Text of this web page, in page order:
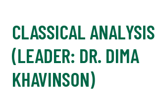
CLASSICAL ANALYSIS
(LEADER: DR. DIMA
KHAVINSON)